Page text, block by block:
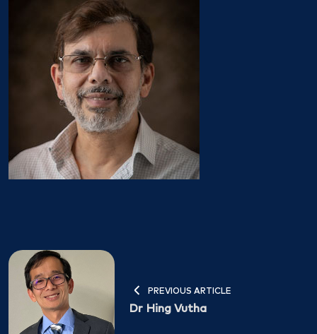
PREVIOUS ARTICLE
Dr Hing Vutha